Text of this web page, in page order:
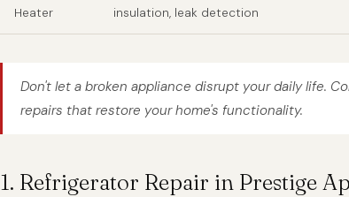
Heater
insulation, leak detection
Don't let a broken appliance disrupt your daily life.
repairs that restore your home's functionality.
1. Refrigerator Repair in Prestige